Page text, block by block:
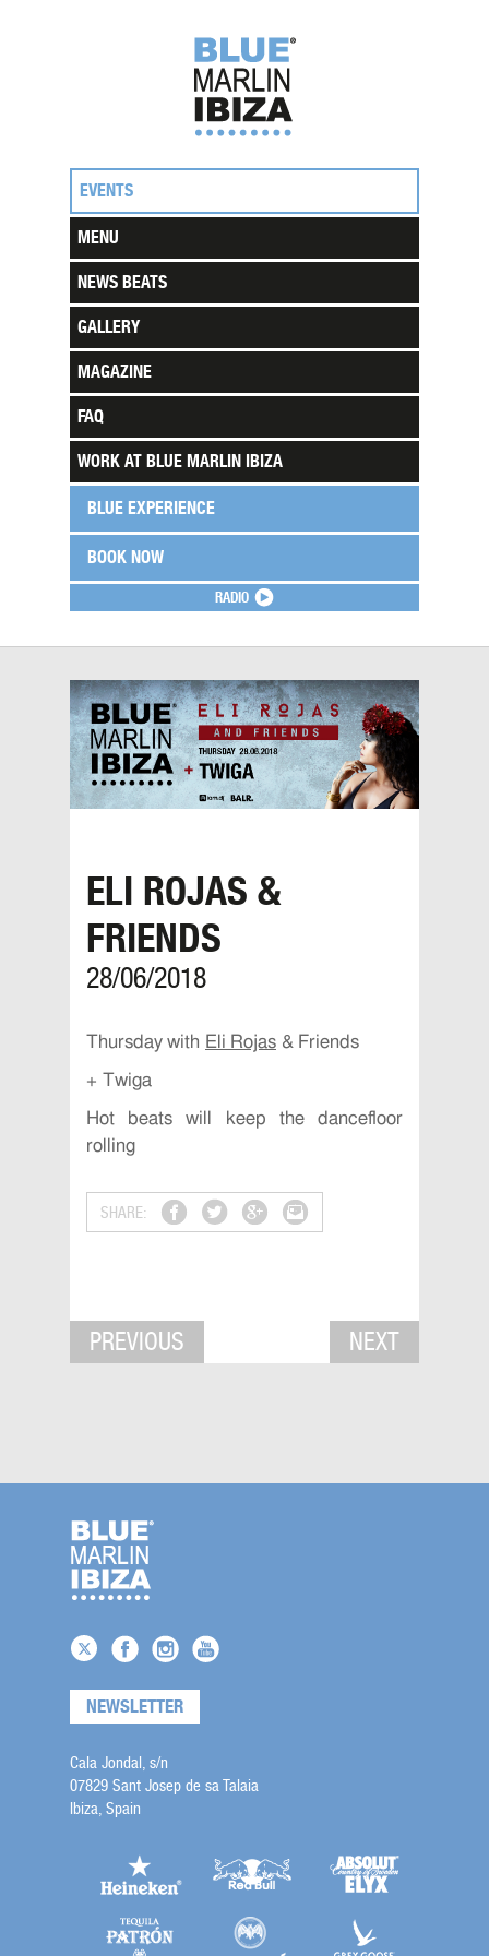
RADIO
EVENTS
MENU
NEWS BEATS
GALLERY
MAGAZINE
FAQ
WORK AT BLUE MARLIN IBIZA
BLUE EXPERIENCE
BOOK NOW
ELI ROJAS &
FRIENDS
28/06/2018
Thursday with Eli Rojas & Friends
+ Twiga
Hot beats will keep the dancefloor
rolling
SHARE:
PREVIOUS NEXT
NEWSLETTER
Cala Jondal, s/n
07829 Sant Josep de sa Talaia
Ibiza, Spain